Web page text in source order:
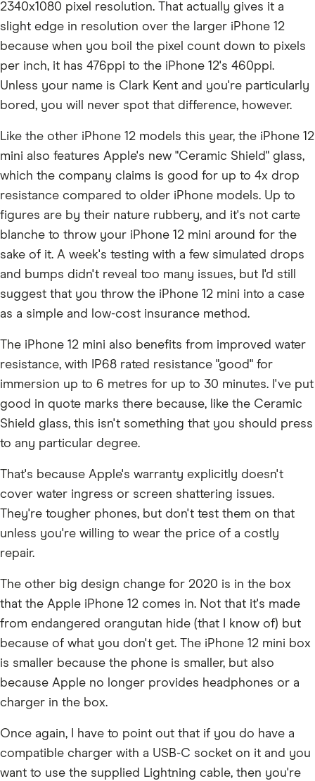
2340x1080 pixel resolution. That actually gives it a
slight edge in resolution over the larger iPhone 12
because when you boil the pixel count down to pixels
per inch, it has 476ppi to the iPhone 12's 460ppi.
Unless your name is Clark Kent and you're particularly
bored, you will never spot that difference, however.
Like the other iPhone 12 models this year, the iPhone 12
mini also features Apple's new "Ceramic Shield" glass,
which the company claims is good for up to 4x drop
resistance compared to older iPhone models. Up to
figures are by their nature rubbery, and it's not carte
blanche to throw your iPhone 12 mini around for the
sake of it. A week's testing with a few simulated drops
and bumps didn't reveal too many issues, but I'd still
suggest that you throw the iPhone 12 mini into a case
as a simple and low-cost insurance method.
The iPhone 12 mini also benefits from improved water
resistance, with IP68 rated resistance "good" for
immersion up to 6 metres for up to 30 minutes. I've put
good in quote marks there because, like the Ceramic
Shield glass, this isn't something that you should press
to any particular degree.
That's because Apple's warranty explicitly doesn't
cover water ingress or screen shattering issues.
They're tougher phones, but don't test them on that
unless you're willing to wear the price of a costly
repair.
The other big design change for 2020 is in the box
that the Apple iPhone 12 comes in. Not that it's made
from endangered orangutan hide (that I know of) but
because of what you don't get. The iPhone 12 mini box
is smaller because the phone is smaller, but also
because Apple no longer provides headphones or a
charger in the box.
Once again, I have to point out that if you do have a
compatible charger with a USB-C socket on it and you
want to use the supplied Lightning cable, then you're